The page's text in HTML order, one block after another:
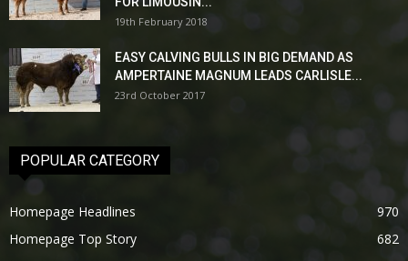
19th February 2018
EASY CALVING BULLS IN BIG DEMAND AS
AMPERTAINE MAGNUM LEADS CARLISLE...
23rd October 2017
POPULAR CATEGORY
Homepage Headlines
970
Homepage Top Story
682